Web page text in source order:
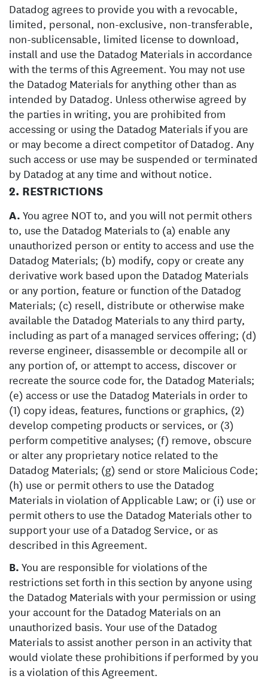
Datadog agrees to provide you with a revocable,
limited, personal, non-exclusive, non-transferable,
non-sublicensable, limited license to download,
install and use the Datadog Materials in accordance
with the terms of this Agreement. You may not use
the Datadog Materials for anything other than as
intended by Datadog. Unless otherwise agreed by
the parties in writing, you are prohibited from
accessing or using the Datadog Materials if you are
or may become a direct competitor of Datadog. Any
such access or use may be suspended or terminated
by Datadog at any time and without notice.
2. RESTRICTIONS
A.You agree NOT to, and you will not permit others
to, use the Datadog Materials to (a) enable any
unauthorized person or entity to access and use the
Datadog Materials; (b) modify, copy or create any
derivative work based upon the Datadog Materials
or any portion, feature or function of the Datadog
Materials; (c) resell, distribute or otherwise make
available the Datadog Materials to any third party,
including as part of a managed services offering; (d)
reverse engineer, disassemble or decompile all or
any portion of, or attempt to access, discover or
recreate the source code for, the Datadog Materials;
(e) access or use the Datadog Materials in order to
(1) copy ideas, features, functions or graphics, (2)
develop competing products or services, or (3)
perform competitive analyses; (f) remove, obscure
or alter any proprietary notice related to the
Datadog Materials; (g) send or store Malicious Code;
(h) use or permit others to use the Datadog
Materials in violation of Applicable Law; or (i) use or
permit others to use the Datadog Materials other to
support your use of a Datadog Service, or as
described in this Agreement.
B.You are responsible for violations of the
restrictions set forth in this section by anyone using
the Datadog Materials with your permission or using
your account for the Datadog Materials on an
unauthorized basis. Your use of the Datadog
Materials to assist another person in an activity that
would violate these prohibitions if performed by you
is a violation of this Agreement.